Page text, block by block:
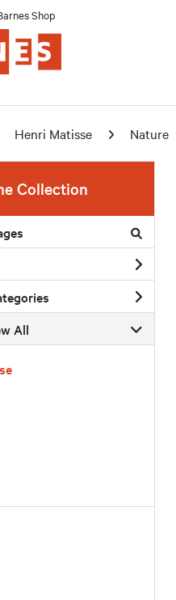
Shop
Henri Matisse Nature
Collection
All